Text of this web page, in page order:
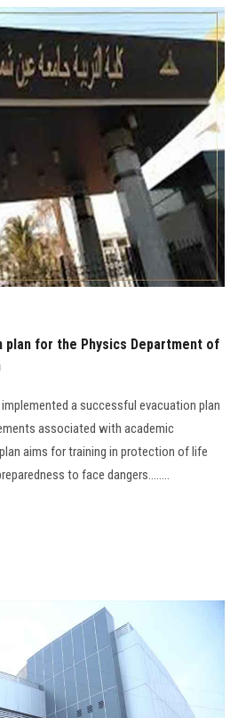
plan for the Physics Department of
a successful evacuation plan
associated with academic
aims for training in protection of life
to face dangers........